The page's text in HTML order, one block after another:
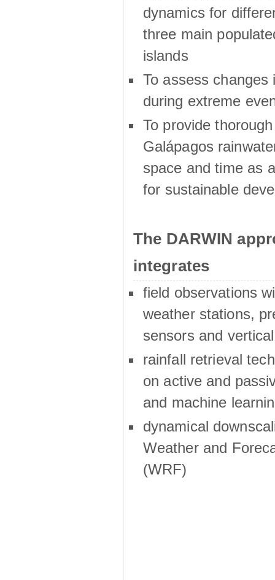
dynamics for
three main
islands
To assess changes
during extreme
To provide
Galápagos
space and time as
for sustainable
The DARWIN
integrates
field observations
weather stations,
sensors and
rainfall retrieval
on active and
and machine
dynamical
Weather and
(WRF)